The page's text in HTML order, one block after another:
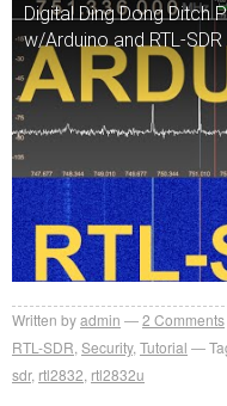
Digital Ding Dong Ditch
w/Arduino and RTL-SDR
Written byadmin 2 Comments
RTL-SDR Security, Tutorial
sdr, rtl2832 rtl2832u